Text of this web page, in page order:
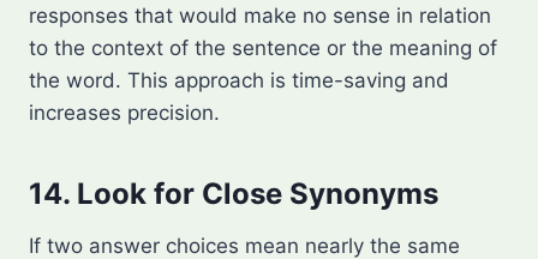
responses that would make no sense in relation
to the context of the sentence or the meaning of
the word. This approach is time-saving and
increases precision.
14. Look for Close Synonyms
If two answer choices mean nearly the same